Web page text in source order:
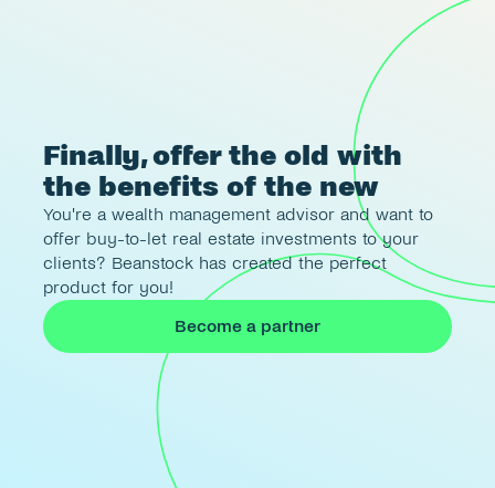
Finally, offer the old with
the benefits of the new
You're a wealth management advisor and want to
offer buy-to-let real estate investments to your
clients? Beanstock has created the perfect
product for you!
Become a partner